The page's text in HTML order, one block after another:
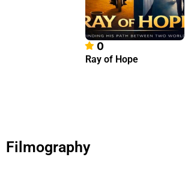
0
Ray of Hope
Filmography